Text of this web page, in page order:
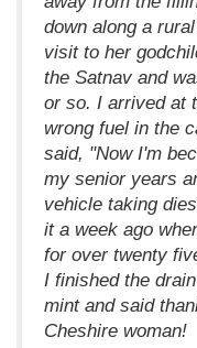
down along a
visit to her
the Satnav and
or so. I arrived at
wrong fuel in the
said, "Now I'm
my senior years
vehicle taking
it a week ago
for over twenty
I finished the
mint and said
Cheshire woman!